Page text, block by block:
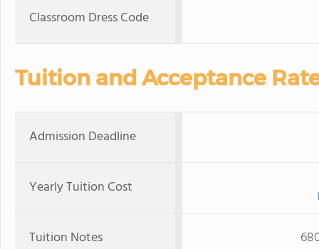
Classroom Dress Code
Tuition and Acceptance
Admission Deadline
Yearly Tuition Cost
Tuition Notes